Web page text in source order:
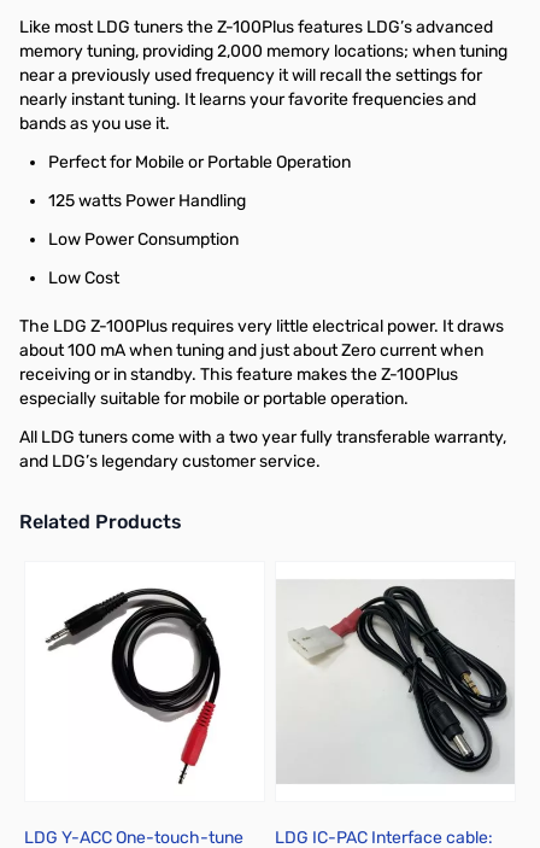
Like most LDG tuners the Z-100Plus features LDG’s advanced
memory tuning, providing 2,000 memory locations; when tuning
near a previously used frequency it will recall the settings for
nearly instant tuning. It learns your favorite frequencies and
bands as you use it.
Perfect for Mobile or Portable Operation
125 watts Power Handling
Low Power Consumption
Low Cost
The LDG Z-100Plus requires very little electrical power. It draws
about 100 mA when tuning and just about Zero current when
receiving or in standby. This feature makes the Z-100Plus
especially suitable for mobile or portable operation.
All LDG tuners come with a two year fully transferable warranty,
and LDG’s legendary customer service.
Related Products
LDG Y-ACC One-touch-tune LDG IC-PAC Interface cable: